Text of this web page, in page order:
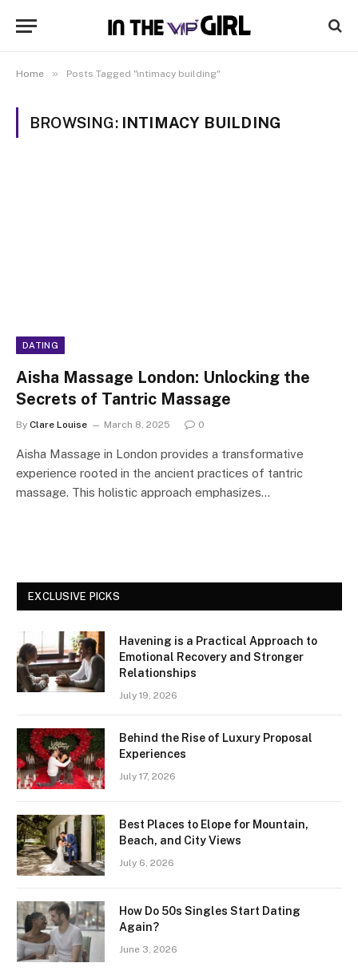
Home » Posts Tagged "intimacy building"
BROWSING: INTIMACY BUILDING
DATING
Aisha Massage London: Unlocking the
Secrets of Tantric Massage
By Clare Louise March 8, 2025 0
Aisha Massage in London provides a transformative
experience rooted in the ancient practices of tantric
massage. This holistic approach emphasizes…
EXCLUSIVE PICKS
Havening is a Practical Approach to
Emotional Recovery and Stronger
Relationships
July 19, 2026
Behind the Rise of Luxury Proposal
Experiences
July 17, 2026
Best Places to Elope for Mountain,
Beach, and City Views
July 6, 2026
How Do 50s Singles Start Dating
Again?
June 3, 2026